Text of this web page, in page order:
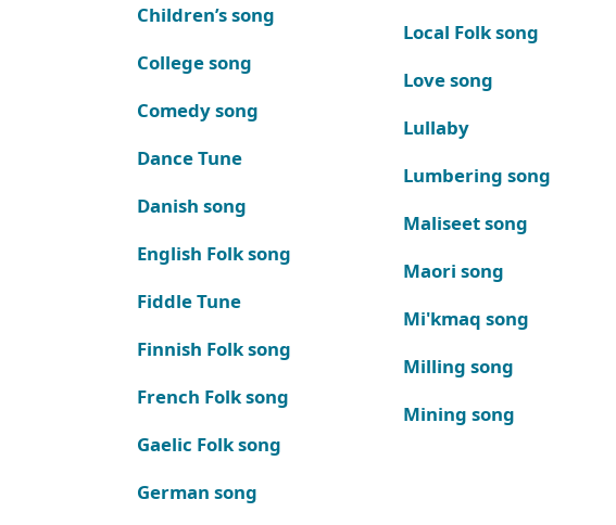
Children’s song
College song
Comedy song
Dance Tune
Danish song
English Folk song
Fiddle Tune
Finnish Folk song
French Folk song
Gaelic Folk song
German song
Local Folk song
Love song
Lullaby
Lumbering song
Maliseet song
Maori song
Mi'kmaq song
Milling song
Mining song